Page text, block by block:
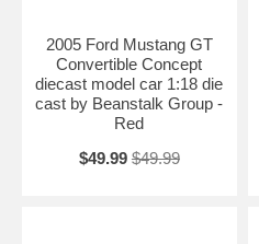
2005 Ford Mustang GT
Convertible Concept
diecast model car 1:18 die
cast by Beanstalk Group -
Red
$49.99 $49.99